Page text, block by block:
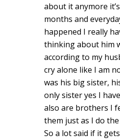
about it anymore
months and
happened I really
thinking about him
according to my
cry alone like I am
was his big sister,
only sister yes I
also are brothers I
them just as I do
So a lot said if it